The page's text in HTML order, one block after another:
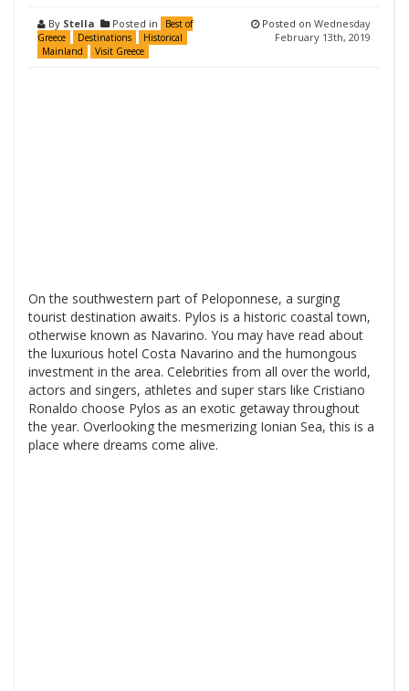
By Stella Posted in
Best of
Greece
Destinations
Historical
Mainland
Visit Greece
Posted on Wednesday
February 13th, 2019
On the southwestern part of Peloponnese, a surging
tourist destination awaits. Pylos is a historic coastal town,
otherwise known as Navarino. You may have read about
the luxurious hotel Costa Navarino and the humongous
investment in the area. Celebrities from all over the world,
actors and singers, athletes and super stars like Cristiano
Ronaldo choose Pylos as an exotic getaway throughout
the year. Overlooking the mesmerizing Ionian Sea, this is a
place where dreams come alive.